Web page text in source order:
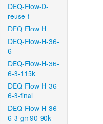
DEQ-Flow-D-
reuse-f
DEQ-Flow-H
DEQ-Flow-H-36-
6
DEQ-Flow-H-36-
6-3-115k
DEQ-Flow-H-36-
6-3-final
DEQ-Flow-H-36-
6-3-gm90-90k-